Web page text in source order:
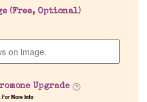
(Free, Optional)
Upgrade
For More Info